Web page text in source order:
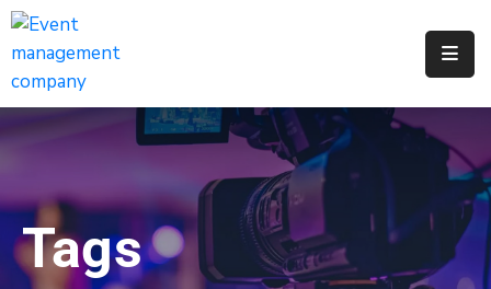
Apply
Job
Request
A
Tags